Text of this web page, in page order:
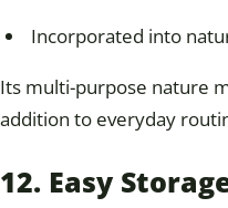
Incorporated into
Its multi-purpose nature
addition to everyday
12. Easy